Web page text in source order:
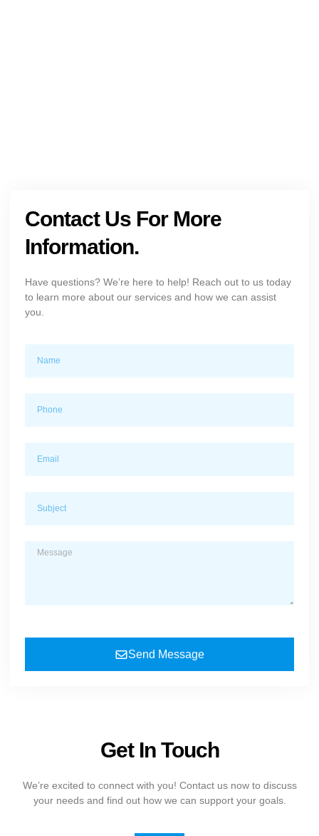
Contact Us For More
Information.
Have questions? We’re here to help! Reach out to us today
to learn more about our services and how we can assist
you.
Send Message
Get In Touch
We’re excited to connect with you! Contact us now to discuss
your needs and find out how we can support your goals.